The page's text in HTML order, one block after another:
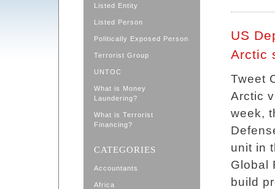
Listed Entity
Listed Person
Politically Exposed Person
Terrorist Group
UNTOC
What is Money
Laundering?
What is Terrorist
Financing?
CATEGORIES
Accountants
Africa
US
Arctic
Tweet
Arctic
week,
unit in
Global
build